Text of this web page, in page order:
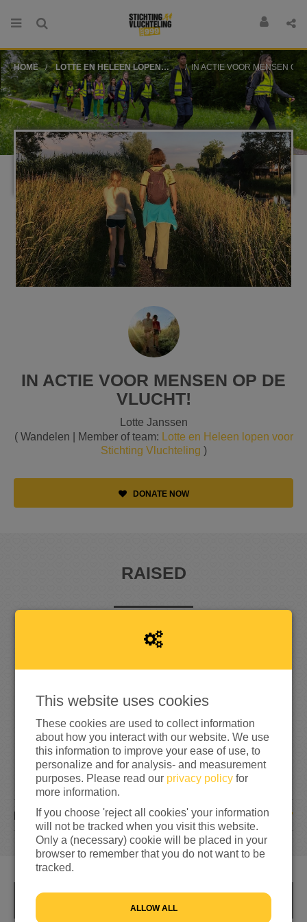
HOME
LOTTE EN HELEEN LOPEN
VOOR STICHTING
VLUCHTELING
IN ACTIE VOOR MENSEN OP DE
IN ACTIE VOOR MENSEN OP DE
VLUCHT!
Lotte Janssen
( Wandelen | Member of team:
Lotte en Heleen lopen voor
Stichting Vluchteling )
DONATE NOW
RAISED
1 0
7
DONATIONS
INFO
This website uses cookies
These cookies are used to collect information
about how you interact with our website. We use
this information to improve your ease of use, to
personalize and for analysis- and measurement
purposes. Please read our privacy policy for
more information.
If you choose 'reject all cookies' your information
will not be tracked when you visit this website.
Only a (necessary) cookie will be placed in your
browser to remember that you do not want to be
tracked.
ALLOW ALL